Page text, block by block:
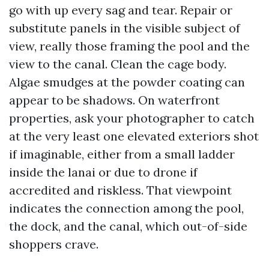
go with up every sag and tear. Repair or
substitute panels in the visible subject of
view, really those framing the pool and the
view to the canal. Clean the cage body.
Algae smudges at the powder coating can
appear to be shadows. On waterfront
properties, ask your photographer to catch
at the very least one elevated exteriors shot
if imaginable, either from a small ladder
inside the lanai or due to drone if
accredited and riskless. That viewpoint
indicates the connection among the pool,
the dock, and the canal, which out-of-side
shoppers crave.